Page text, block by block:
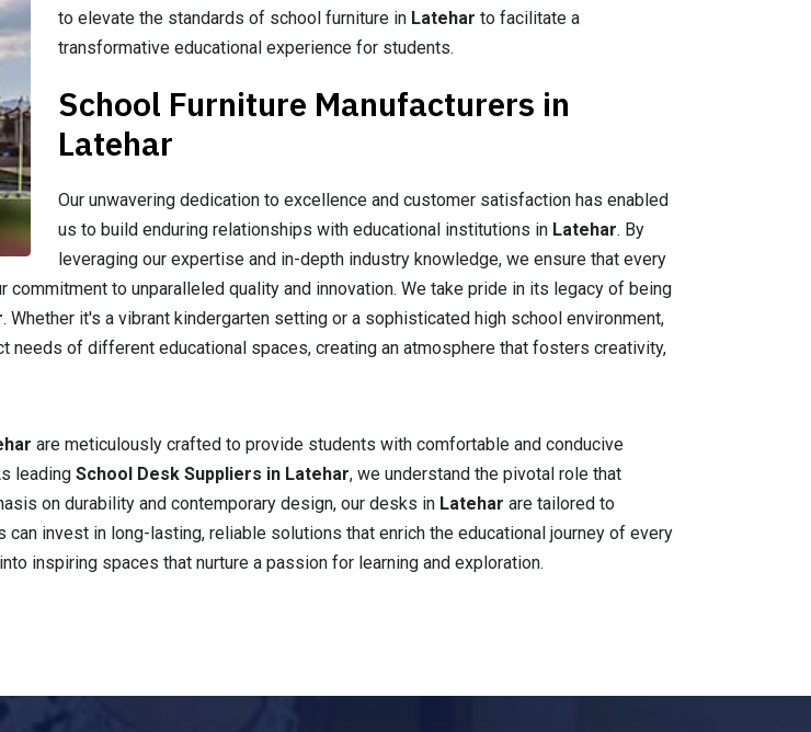
to elevate the standards of school furniture in Latehar to facilitate a
transformative educational experience for students.
School Furniture Manufacturers in
Latehar
Our unwavering dedication to excellence and customer satisfaction has enabled
us to build enduring relationships with educational institutions in Latehar. By
leveraging our expertise and in-depth industry knowledge, we ensure that every
to unparalleled quality and innovation. We take pride in its legacy of being
. Whether it's a vibrant kindergarten setting or a sophisticated high school environment,
needs of different educational spaces, creating an atmosphere that fosters creativity,
are meticulously crafted to provide students with comfortable and conducive
leading School Desk Suppliers in Latehar, we understand the pivotal role that
on durability and contemporary design, our desks in Latehar are tailored to
invest in long-lasting, reliable solutions that enrich the educational journey of every
into inspiring spaces that nurture a passion for learning and exploration.